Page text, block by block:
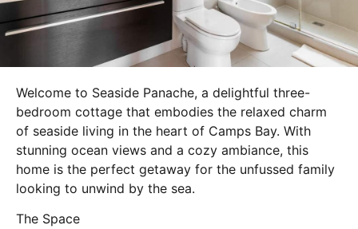
Welcome to Seaside Panache, a delightful three-
bedroom cottage that embodies the relaxed charm
of seaside living in the heart of Camps Bay. With
stunning ocean views and a cozy ambiance, this
home is the perfect getaway for the unfussed family
looking to unwind by the sea.
The Space